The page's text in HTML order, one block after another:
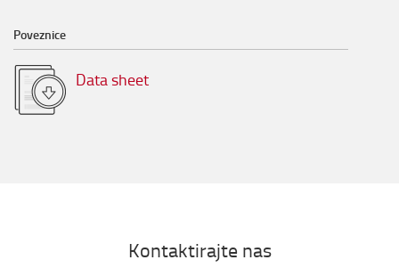
Poveznice
Data sheet
Kontaktirajte nas